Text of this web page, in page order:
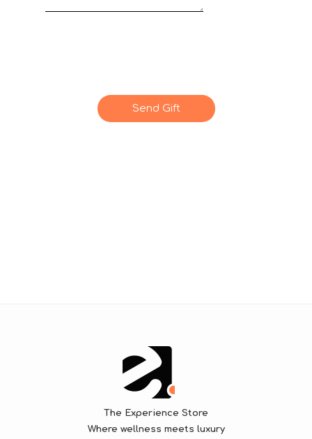
Send Gift
The Experience Store
Where wellness meets luxury